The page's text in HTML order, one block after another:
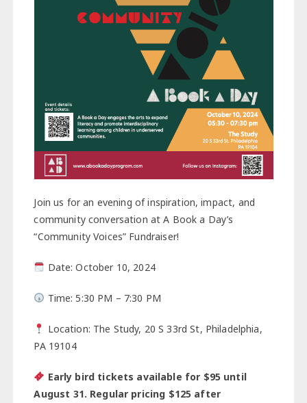
Join us for an evening of inspiration, impact, and
community conversation at A Book a Day’s
“Community Voices” Fundraiser!
Date: October 10, 2024
Time: 5:30 PM – 7:30 PM
Location: The Study, 20 S 33rd St, Philadelphia,
PA 19104
Early bird tickets available for $95 until
August 31. Regular pricing $125 after